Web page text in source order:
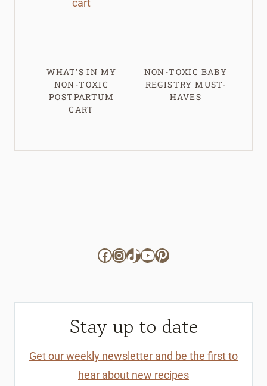
WHAT’S IN MY
NON-TOXIC
POSTPARTUM
CART
NON-TOXIC BABY
REGISTRY MUST-
HAVES
Facebook
Instagram
TikTok
YouTube
Pinterest
Stay up to date
Get our weekly newsletter and be the first to
hear about new recipes